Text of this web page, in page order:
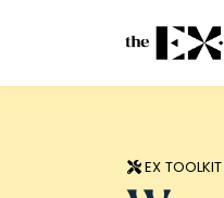
EX TOOLKIT